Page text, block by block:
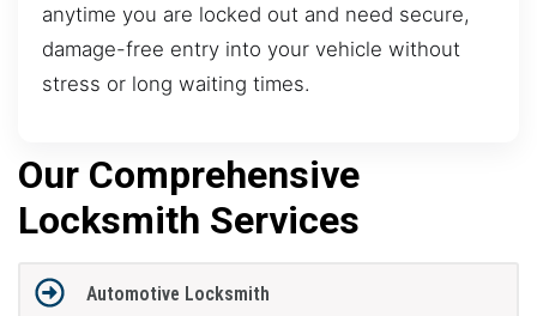
anytime you are locked out and need secure,
damage-free entry into your vehicle without
stress or long waiting times.
Our Comprehensive
Locksmith Services
Automotive Locksmith